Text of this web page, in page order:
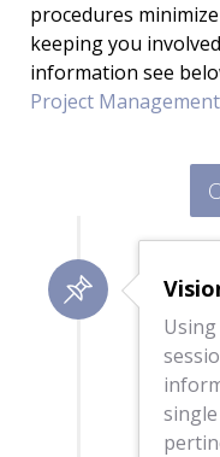
procedures
keeping you
information see
Project Management